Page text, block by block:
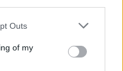
Outs
of my
series